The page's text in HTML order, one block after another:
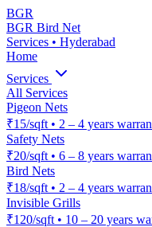
BGR
BGR Bird Net
Services • Hyderabad
Home
Services
All Services
Pigeon Nets
₹15/sqft • 2 – 4 years
Safety Nets
₹20/sqft • 6 – 8 years
Bird Nets
₹18/sqft • 2 – 4 years
Invisible Grills
₹120/sqft • 10 – 20 years